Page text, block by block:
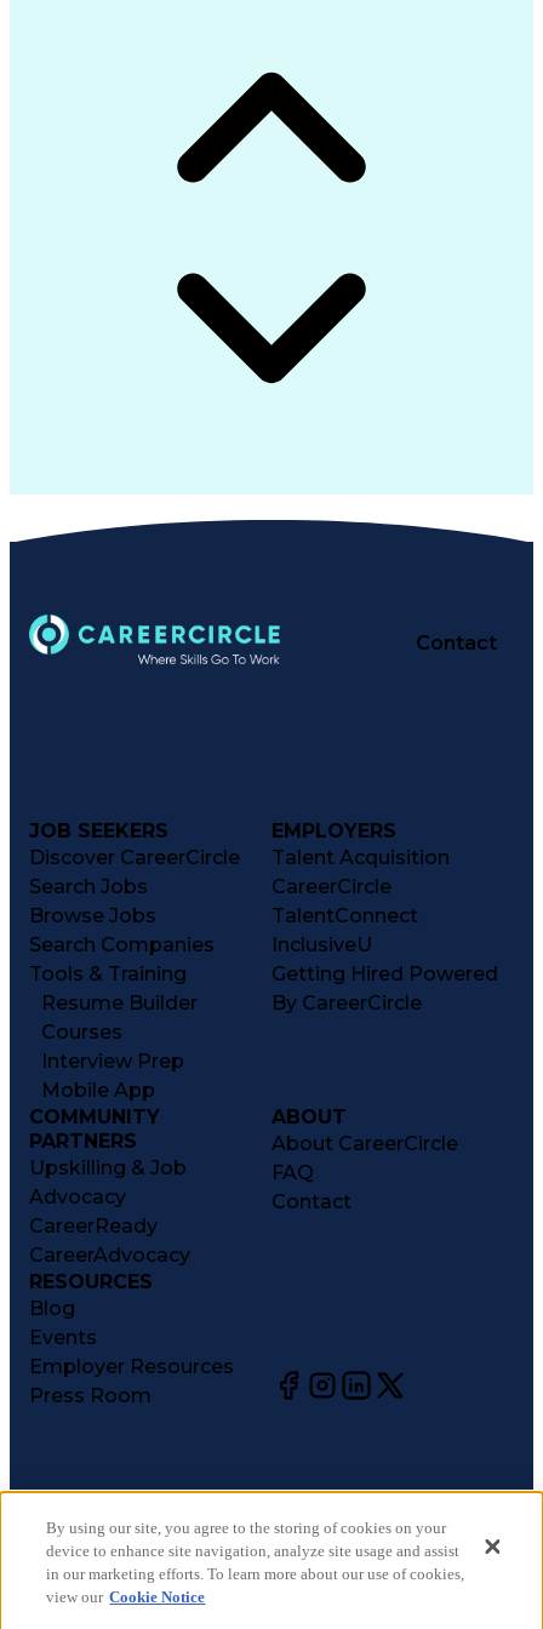
Troubleshooting (Problem Solving)
Application Programming Interface (API)
Contact
JOB SEEKERS
Discover CareerCircle
Search Jobs
Browse Jobs
Search Companies
Tools & Training
Resume Builder
Courses
Interview Prep
Mobile App
EMPLOYERS
Talent Acquisition
CareerCircle
TalentConnect
InclusiveU
Getting Hired Powered
By CareerCircle
COMMUNITY
PARTNERS
Upskilling & Job
Advocacy
CareerReady
CareerAdvocacy
ABOUT
About CareerCircle
FAQ
Contact
RESOURCES
Blog
Events
Employer Resources
Press Room
©2026CareerCircle, LLC. All rights reserved.
Terms of Use
Privacy Notices
Accessibility Statement
By using our site, you agree to the storing of cookies on your
device to enhance site navigation, analyze site usage and assist
in our marketing efforts. To learn more about our use of cookies,
view our Cookie Notice